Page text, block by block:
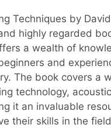
Techniques by
highly regarded
a wealth of
and
The book covers a
technology,
it an invaluable
their skills in the